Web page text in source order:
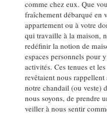
comme chez eux. Que
fraîchement débarqué en
appartement ou à votre
qui travaille à la maison,
redéfinir la notion de
espaces personnels pour
activités. Ces tenues et
revêtaient nous
notre chandail (ou veste)
nous soyons, de prendre
veiller à nous sentir